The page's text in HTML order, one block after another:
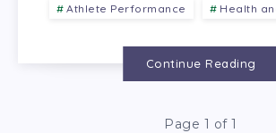
Athlete Performance Health
Continue Reading
Page 1 of 1